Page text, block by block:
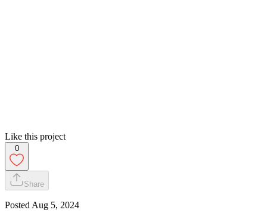
Like this project
0
Share
Posted Aug 5, 2024